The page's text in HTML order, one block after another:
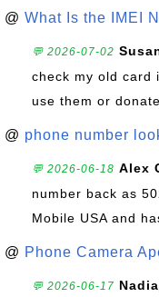
@ What Is the IMEI
💬 2026-07-02
check my old card
use them or
@ phone number
💬 2026-06-18 Alex
number back as
Mobile USA and
@ Phone Camera
💬 2026-06-17